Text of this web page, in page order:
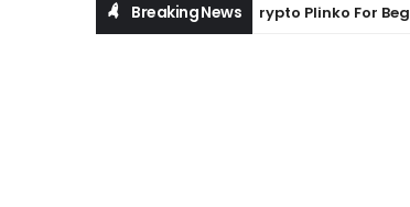
Breaking News
Comprehensive Guide on Crypto Plinko For Beginners